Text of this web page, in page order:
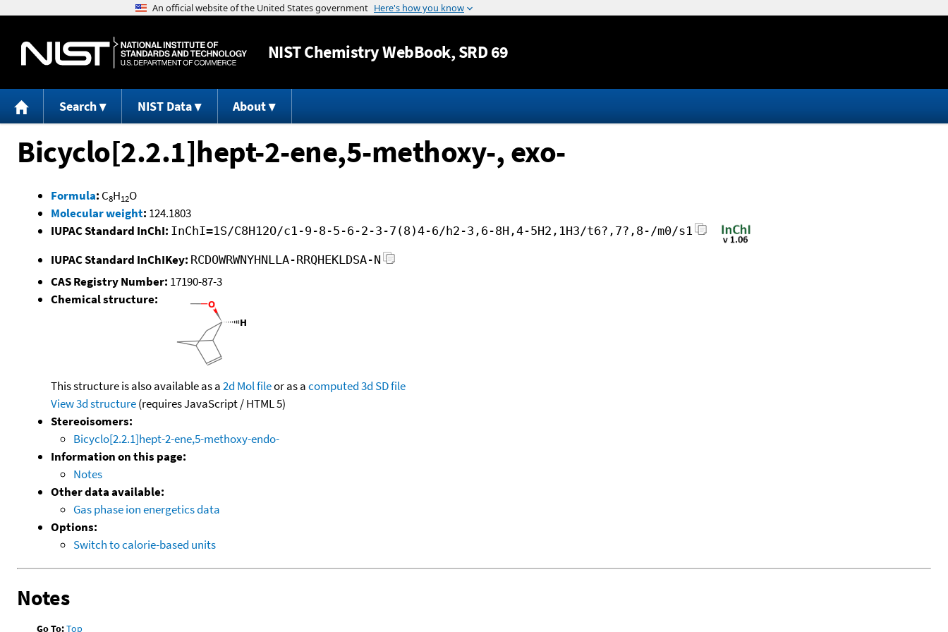
Jump to content
NISTChemistry WebBook, SRD 69
Search NIST Data About
Bicyclo[2.2.1]hept-2-ene,5-methoxy-, exo-
Formula: C8H12O
Molecular weight: 124.1803
IUPAC Standard InChI: InChI=1S/C8H12O/c1-9-8-5-6-2-3-7(8)4-6/h2-3,6-8H,4-5H2,1H3/t6?,7?,8-/m0/s1
IUPAC Standard InChIKey: RCDOWRWNYHNLLA-RRQHEKLDSA-N
CAS Registry Number: 17190-87-3
Chemical structure:
This structure is also available as a2d Mol fileor as acomputed3d SD file
View 3d structure(requires JavaScript / HTML 5)
Stereoisomers:
Bicyclo[2.2.1]hept-2-ene,5-methoxy-endo-
Information on this page:
Notes
Other data available:
Gas phase ion energetics data
Options:
Switch to calorie-based units
Notes
Go To:Top